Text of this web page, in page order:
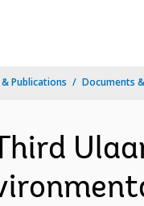
Publications Documents